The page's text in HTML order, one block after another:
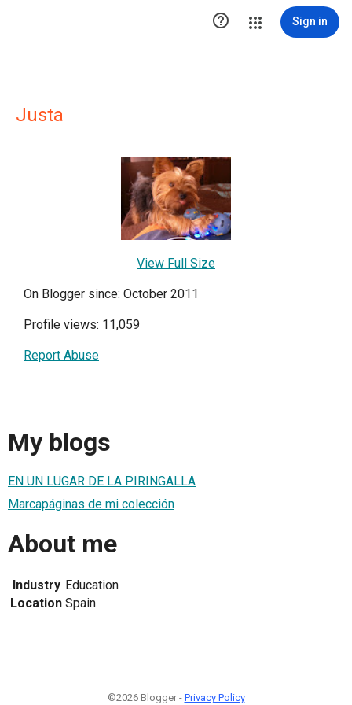
 Sign in
Justa
View Full Size
On Blogger since: October 2011
Profile views: 11,059
Report Abuse
My blogs
EN UN LUGAR DE LA PIRINGALLA
Marcapáginas de mi colección
About me
Industry Education
Location Spain
©2026 Blogger - Privacy Policy